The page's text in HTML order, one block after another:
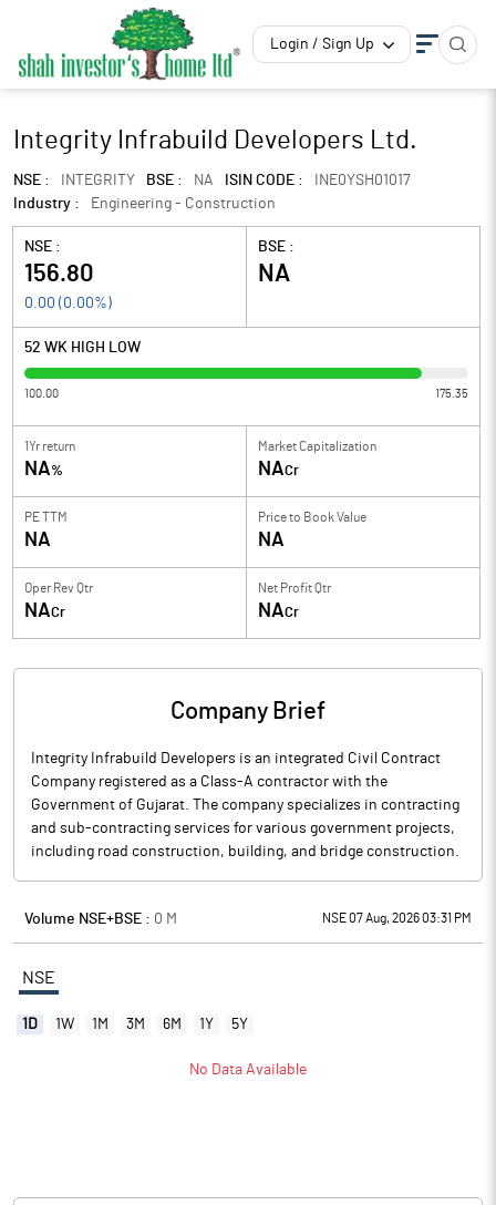
Login / Sign Up
Integrity Infrabuild Developers Ltd.
NSE : INTEGRITY BSE : NA ISIN CODE :
INE0YSH01017
Industry :
Engineering - Construction
NSE :
156.80
0.00 ( 0.00%)
BSE :
NA
52 WK HIGH LOW
100.00 175.35
1Yr return
NA%
Market Capitalization
NACr
PE TTM
NA
Price to Book Value
NA
Oper Rev Qtr
NACr
Net Profit Qtr
NACr
Company Brief
Integrity Infrabuild Developers is an integrated Civil Contract
Company registered as a Class-A contractor with the
Government of Gujarat. The company specializes in contracting
and sub-contracting services for various government projects,
including road construction, building, and bridge construction.
Volume NSE+BSE : 0 M NSE 07 Aug, 2026 03:31 PM
NSE
1D 1W 1M 3M 6M 1Y 5Y
No Data Available